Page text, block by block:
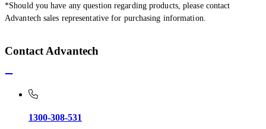
*Should you have any question regarding products, please contact
Advantech sales representative for purchasing information.
Contact Advantech
1300-308-531